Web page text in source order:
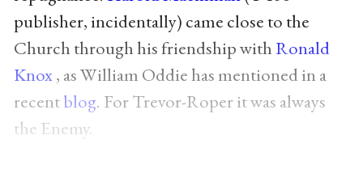
publisher, incidentally) came close to the
Church through his friendship with Ronald
Knox, as William Oddie has mentioned in a
recentblog. For Trevor-Roper it was always
the Enemy.